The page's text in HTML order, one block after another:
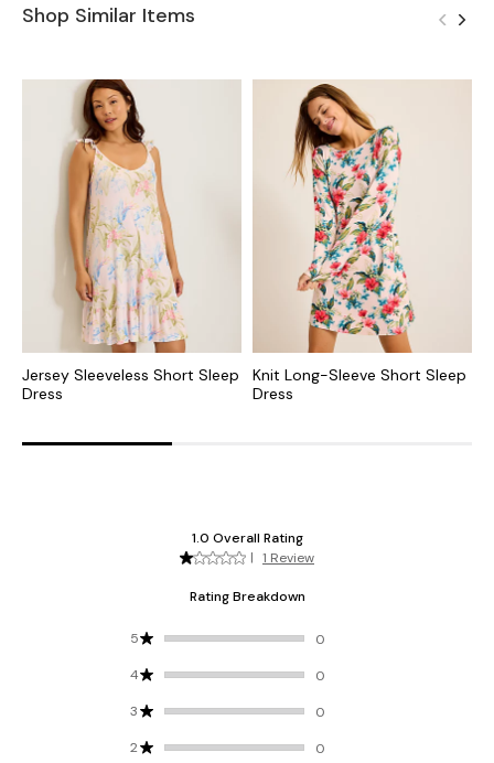
Shop Similar Items
Jersey Sleeveless Short Sleep
Dress
Knit Long-Sleeve Short Sleep
Dress